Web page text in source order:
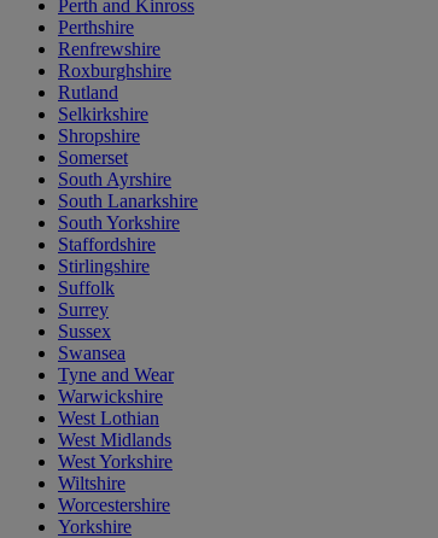
Perth and Kinross
Perthshire
Renfrewshire
Roxburghshire
Rutland
Selkirkshire
Shropshire
Somerset
South Ayrshire
South Lanarkshire
South Yorkshire
Staffordshire
Stirlingshire
Suffolk
Surrey
Sussex
Swansea
Tyne and Wear
Warwickshire
West Lothian
West Midlands
West Yorkshire
Wiltshire
Worcestershire
Yorkshire